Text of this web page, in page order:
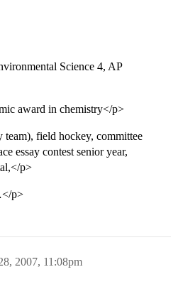
Science 4, AP
award in chemistry</p>
field hockey, committee
essay contest senior year,
p>
p>
2007, 11:08pm